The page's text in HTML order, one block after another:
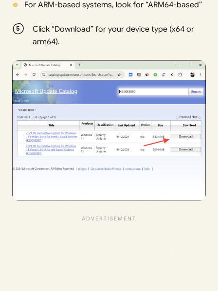
For ARM-based systems, look for “ARM64-based”
Click “Download” for your device type (x64 or
arm64).